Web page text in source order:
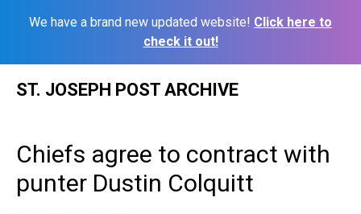
We have a brand new updated website! Click here to
check it out!
ST. JOSEPH POST ARCHIVE
Chiefs agree to contract with
punter Dustin Colquitt